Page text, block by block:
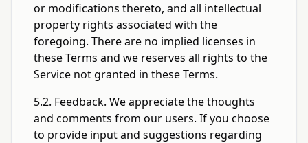
or modifications thereto, and all intellectual
property rights associated with the
foregoing. There are no implied licenses in
these Terms and we reserves all rights to the
Service not granted in these Terms.
5.2. Feedback. We appreciate the thoughts
and comments from our users. If you choose
to provide input and suggestions regarding